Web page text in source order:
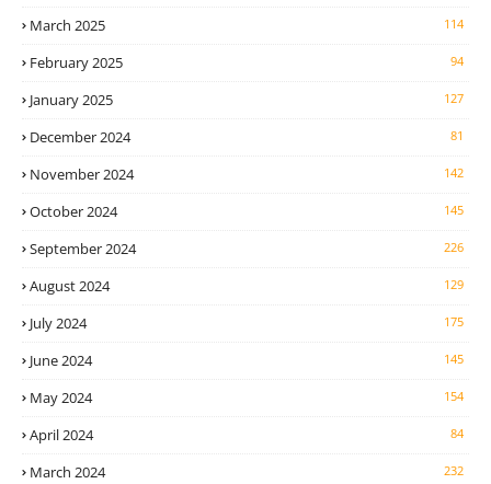
March 2025 114
February 2025 94
January 2025 127
December 2024 81
November 2024 142
October 2024 145
September 2024 226
August 2024 129
July 2024 175
June 2024 145
May 2024 154
April 2024 84
March 2024 232